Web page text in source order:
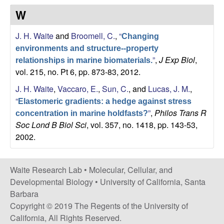
e
s
e
a
r
c
h
L
a
t
e
W
J. H. Waiteand Broomell, C., “Changing
environments and structure--property
relationships in marine biomaterials.”, J Exp Biol,
vol. 215, no. Pt 6, pp. 873-83, 2012.
J. H. Waite, Vaccaro, E., Sun, C., and Lucas, J. M.,
“Elastomeric gradients: a hedge against stress
concentration in marine holdfasts?”, Philos Trans R
Soc Lond B Biol Sci, vol. 357, no. 1418, pp. 143-53,
2002.
Waite Research Lab • Molecular, Cellular, and
Developmental Biology • University of California, Santa
Barbara
Copyright © 2019 The Regents of the University of
California, All Rights Reserved.